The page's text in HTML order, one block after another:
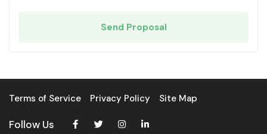
Send Proposal
Terms of Service Privacy Policy Site Map
Follow Us